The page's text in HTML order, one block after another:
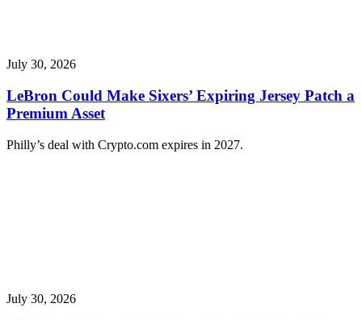
July 30, 2026
LeBron Could Make Sixers’ Expiring Jersey Patch a
Premium Asset
Philly’s deal with Crypto.com expires in 2027.
July 30, 2026